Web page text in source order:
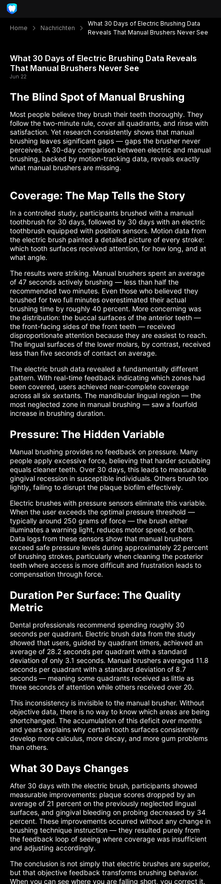
Home Nachrichten
What 30 Days of Electric Brushing Data
Reveals That Manual Brushers Never See
What 30 Days of Electric Brushing Data Reveals
That Manual Brushers Never See
Jun 22
The Blind Spot of Manual Brushing
Most people believe they brush their teeth thoroughly. They
follow the two-minute rule, cover all quadrants, and rinse with
satisfaction. Yet research consistently shows that manual
brushing leaves significant gaps — gaps the brusher never
perceives. A 30-day comparison between electric and manual
brushing, backed by motion-tracking data, reveals exactly
what manual brushers are missing.
Coverage: The Map Tells the Story
In a controlled study, participants brushed with a manual
toothbrush for 30 days, followed by 30 days with an electric
toothbrush equipped with position sensors. Motion data from
the electric brush painted a detailed picture of every stroke:
which tooth surfaces received attention, for how long, and at
what angle.
The results were striking. Manual brushers spent an average
of 47 seconds actively brushing — less than half the
recommended two minutes. Even those who believed they
brushed for two full minutes overestimated their actual
brushing time by roughly 40 percent. More concerning was
the distribution: the buccal surfaces of the anterior teeth —
the front-facing sides of the front teeth — received
disproportionate attention because they are easiest to reach.
The lingual surfaces of the lower molars, by contrast, received
less than five seconds of contact on average.
The electric brush data revealed a fundamentally different
pattern. With real-time feedback indicating which zones had
been covered, users achieved near-complete coverage
across all six sextants. The mandibular lingual region — the
most neglected zone in manual brushing — saw a fourfold
increase in brushing duration.
Pressure: The Hidden Variable
Manual brushing provides no feedback on pressure. Many
people apply excessive force, believing that harder scrubbing
equals cleaner teeth. Over 30 days, this leads to measurable
gingival recession in susceptible individuals. Others brush too
lightly, failing to disrupt the plaque biofilm effectively.
Electric brushes with pressure sensors eliminate this variable.
When the user exceeds the optimal pressure threshold —
typically around 250 grams of force — the brush either
illuminates a warning light, reduces motor speed, or both.
Data logs from these sensors show that manual brushers
exceed safe pressure levels during approximately 22 percent
of brushing strokes, particularly when cleaning the posterior
teeth where access is more difficult and frustration leads to
compensation through force.
Duration Per Surface: The Quality
Metric
Dental professionals recommend spending roughly 30
seconds per quadrant. Electric brush data from the study
showed that users, guided by quadrant timers, achieved an
average of 28.2 seconds per quadrant with a standard
deviation of only 3.1 seconds. Manual brushers averaged 11.8
seconds per quadrant with a standard deviation of 8.7
seconds — meaning some quadrants received as little as
three seconds of attention while others received over 20.
This inconsistency is invisible to the manual brusher. Without
objective data, there is no way to know which areas are being
shortchanged. The accumulation of this deficit over months
and years explains why certain tooth surfaces consistently
develop more calculus, more decay, and more gum problems
than others.
What 30 Days Changes
After 30 days with the electric brush, participants showed
measurable improvements: plaque scores dropped by an
average of 21 percent on the previously neglected lingual
surfaces, and gingival bleeding on probing decreased by 34
percent. These improvements occurred without any change in
brushing technique instruction — they resulted purely from
the feedback loop of seeing where coverage was insufficient
and adjusting accordingly.
The conclusion is not simply that electric brushes are superior,
but that objective feedback transforms brushing behavior.
When you can see where you are falling short, you correct it.